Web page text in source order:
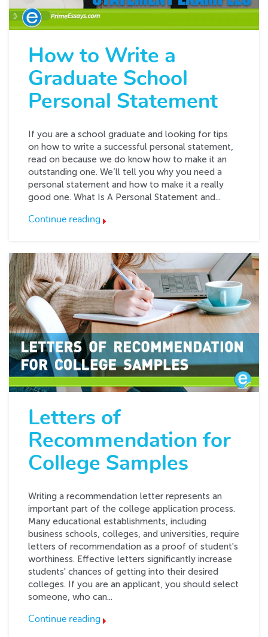
How to Write a
Graduate School
Personal Statement
If you are a school graduate and looking for tips
on how to write a successful personal statement,
read on because we do know how to make it an
outstanding one. We’ll tell you why you need a
personal statement and how to make it a really
good one. What Is A Personal Statement and...
Continue reading
Letters of
Recommendation for
College Samples
Writing a recommendation letter represents an
important part of the college application process.
Many educational establishments, including
business schools, colleges, and universities, require
letters of recommendation as a proof of student's
worthiness. Effective letters significantly increase
students' chances of getting into their desired
colleges. If you are an applicant, you should select
someone, who can...
Continue reading